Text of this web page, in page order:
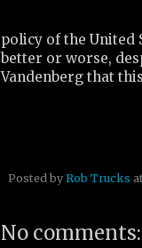
policy of the United
better or worse,
Vandenberg that
Posted by Rob Trucks at
No comments: